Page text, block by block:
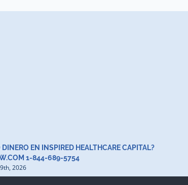
DINERO EN INSPIRED HEALTHCARE CAPITAL?
1-844-689-5754
2026